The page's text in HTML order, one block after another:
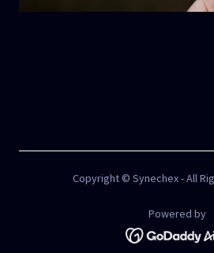
Copyright © Synechex - All
Powered by